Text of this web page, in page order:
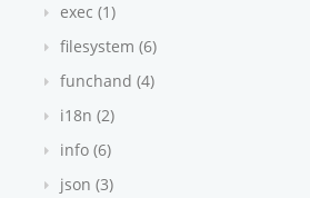
exec (1)
filesystem (6)
funchand (4)
i18n (2)
info (6)
json (3)